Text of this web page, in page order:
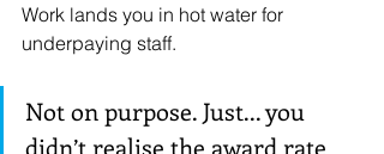
Work lands you in hot water for
underpaying staff.
Not on purpose. Just... you
didn’t realise the award rate